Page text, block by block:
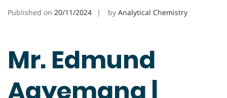
Published on 20/11/2024 by Analytical Chemistry
Mr. Edmund
Agyemang |